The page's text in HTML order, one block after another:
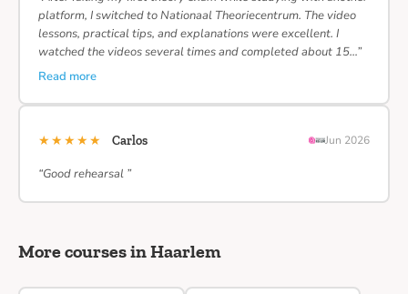
platform, I switched to Nationaal Theoriecentrum. The video
lessons, practical tips, and explanations were excellent. I
watched the videos several times and completed about 15…”
Read more
★★★★★ Carlos Jun 2026
“Good rehearsal ”
More courses in Haarlem